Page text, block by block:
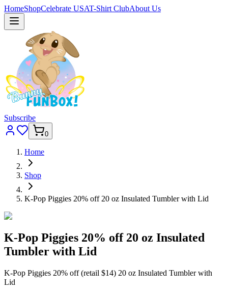
HomeShopCelebrate USAT-Shirt ClubAbout Us
Subscribe
0
Home
Shop
K-Pop Piggies 20% off 20 oz Insulated Tumbler with Lid
K-Pop Piggies 20% off 20 oz Insulated
Tumbler with Lid
K-Pop Piggies 20% off (retail $14) 20 oz Insulated Tumbler with
Lid